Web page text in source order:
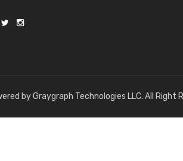
byGraygraph Technologies LLC. All Right